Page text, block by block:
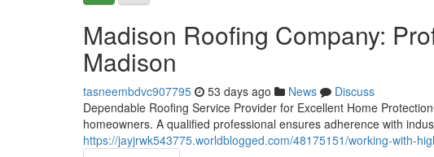
Madison Roofing Company:
Madison
tasneembdvc907795 53 days ago News
Discuss
Dependable Roofing Service Provider for Excellent Home
homeowners. A qualified professional ensures adherence with
https://jayjrwk543775.worldblogged.com/48175151/working-with-